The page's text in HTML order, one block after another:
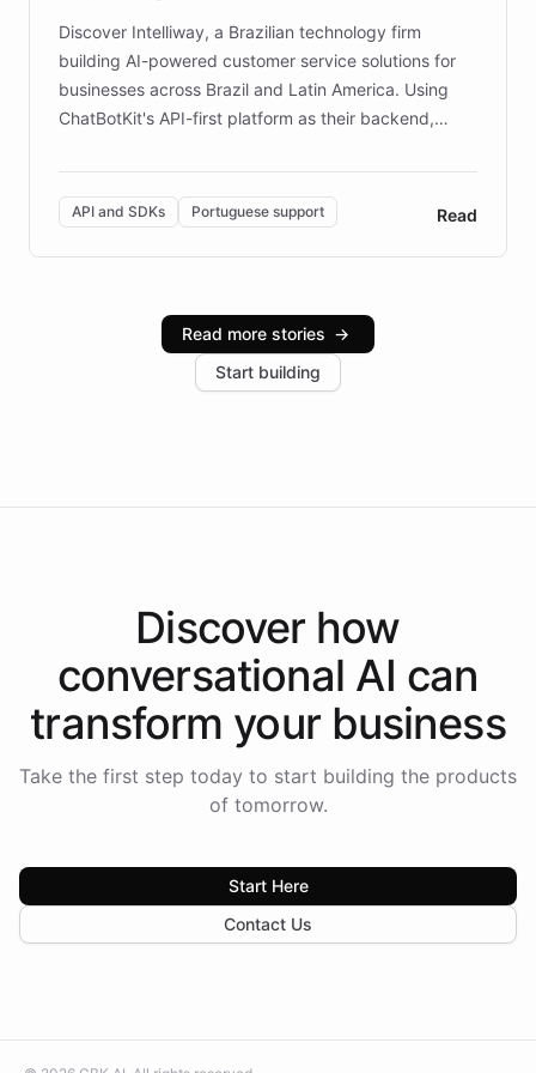
Discover Intelliway, a Brazilian technology firm
building AI-powered customer service solutions for
businesses across Brazil and Latin America. Using
ChatBotKit's API-first platform as their backend,
powerful conversational AI while retaining full control
over the customer experience. Learn how native
Brazilian Portuguese understanding, scalable cloud
infrastructure, and advanced language models help
industries, with one major retail client reporting a 40%
increase in positive customer feedback. Explore how
the platform-as-a-backend approach positions
API and SDKs Portuguese support Read
Read more stories →
Start building
Discover how
conversational AI can
transform your business
Take the first step today to start building the products
of tomorrow.
Start Here
Contact Us